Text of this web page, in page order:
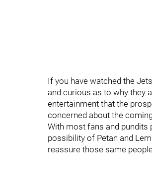
If you have watched the
and curious as to why they
entertainment that the
concerned about the
With most fans and pundits
possibility of Petan and
reassure those same